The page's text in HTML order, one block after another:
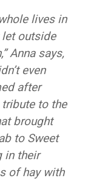
lives in
let outside
Anna says,
even
after
tribute to the
brought
to Sweet
in their
of hay with